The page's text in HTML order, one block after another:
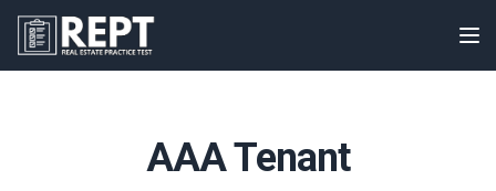
RealEstatePracticeTest
AAA Tenant